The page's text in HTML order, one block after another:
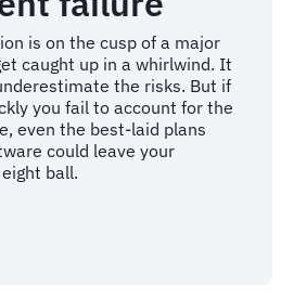
is on the cusp of a major
caught up in a whirlwind. It
the risks. But if
you fail to account for the
even the best-laid plans
could leave your
ball.